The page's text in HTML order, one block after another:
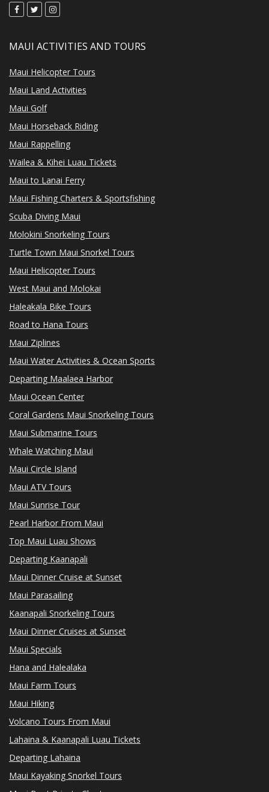
MAUI ACTIVITIES AND TOURS
Maui Helicopter Tours
Maui Land Activities
Maui Golf
Maui Horseback Riding
Maui Rappelling
Wailea & Kihei Luau Tickets
Maui to Lanai Ferry
Maui Fishing Charters & Sportsfishing
Scuba Diving Maui
Molokini Snorkeling Tours
Turtle Town Maui Snorkel Tours
Maui Helicopter Tours
West Maui and Molokai
Haleakala Bike Tours
Road to Hana Tours
Maui Ziplines
Maui Water Activities & Ocean Sports
Departing Maalaea Harbor
Maui Ocean Center
Coral Gardens Maui Snorkeling Tours
Maui Submarine Tours
Whale Watching Maui
Maui Circle Island
Maui ATV Tours
Maui Sunrise Tour
Pearl Harbor From Maui
Top Maui Luau Shows
Departing Kaanapali
Maui Dinner Cruise at Sunset
Maui Parasailing
Kaanapali Snorkeling Tours
Maui Dinner Cruises at Sunset
Maui Specials
Hana and Halealaka
Maui Farm Tours
Maui Hiking
Volcano Tours From Maui
Lahaina & Kaanapali Luau Tickets
Departing Lahaina
Maui Kayaking Snorkel Tours